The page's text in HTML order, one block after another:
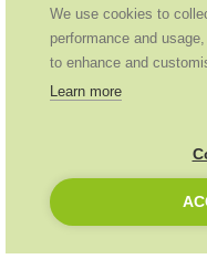
What will my
£349 home
25% of net
deposit
We use cookies to
performance and
to enhance and
Learn more